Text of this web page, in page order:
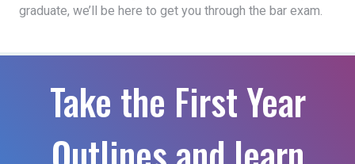
graduate, we’ll be here to get you through the bar exam.
Take the First Year